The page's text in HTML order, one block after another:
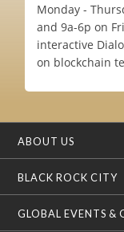
Monday -
and 9a-6p on
interactive
on blockchain
ABOUT US
BLACK ROCK CITY
GLOBAL EVENTS &